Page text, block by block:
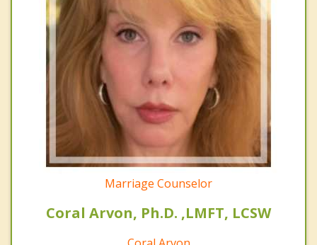
Marriage Counselor
Coral Arvon, Ph.D. ,LMFT, LCSW